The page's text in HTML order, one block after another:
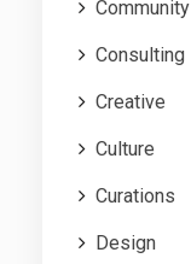
Community
Consulting
Creative
Culture
Curations
Design